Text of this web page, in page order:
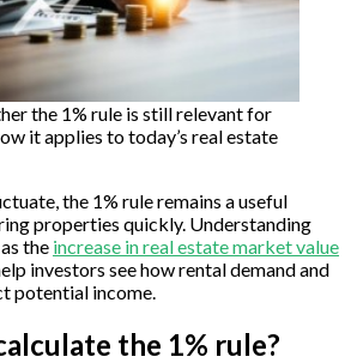
the 1% rule is still relevant for
it applies to today’s real estate
the 1% rule remains a useful
properties quickly. Understanding
the increase in real estate market value
investors see how rental demand and
potential income.
the 1% rule?